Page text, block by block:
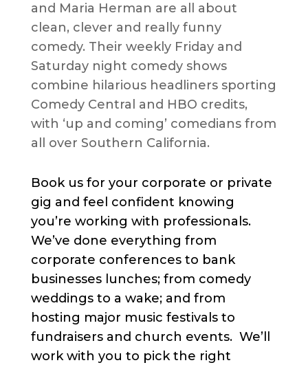
and Maria Herman are all about
clean, clever and really funny
comedy. Their weekly Friday and
Saturday night comedy shows
combine hilarious headliners sporting
Comedy Central and HBO credits,
with ‘up and coming’ comedians from
all over Southern California.
Book us for your corporate or private
gig and feel confident knowing
you’re working with professionals.
We’ve done everything from
corporate conferences to bank
businesses lunches; from comedy
weddings to a wake; and from
hosting major music festivals to
fundraisers and church events. We’ll
work with you to pick the right